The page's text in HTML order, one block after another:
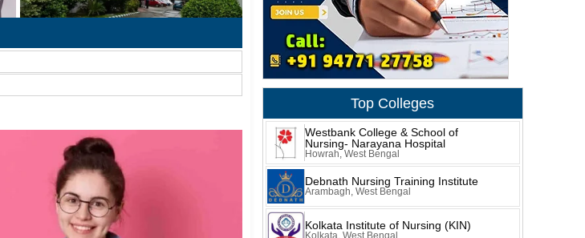
Top Colleges
Westbank College & School of
Nursing- Narayana Hospital
Howrah, West Bengal
Debnath Nursing Training Institute
Arambagh, West Bengal
Kolkata Institute of Nursing (KIN)
Kolkata, West Bengal